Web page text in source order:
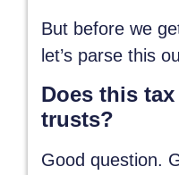
But before we
let’s parse this
Does this
trusts?
Good question.